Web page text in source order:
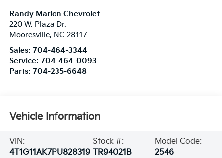
Randy Marion Chevrolet
220 W. Plaza Dr.
Mooresville, NC 28117
Sales: 704-464-3344
Service: 704-464-0093
Parts: 704-235-6648
Vehicle Information
VIN:
4T1G11AK7PU828319
Stock #:
TR94021B
Model Code:
2546